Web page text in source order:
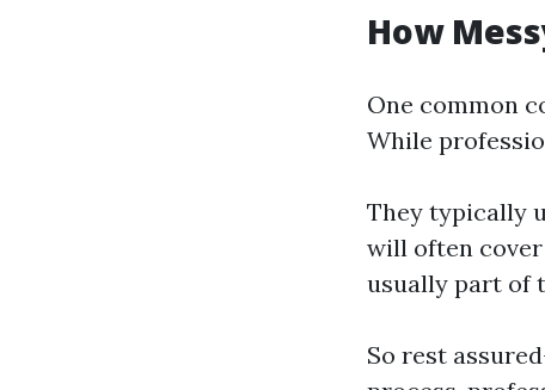
How
One common
While
They typically
will often
usually part of
So rest